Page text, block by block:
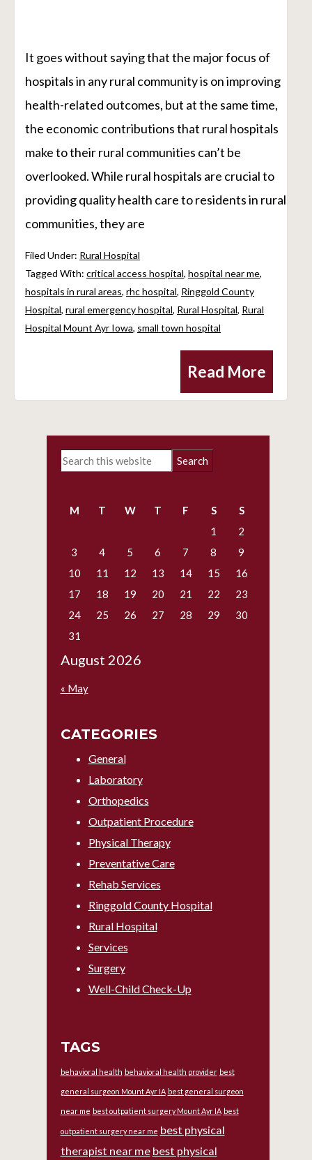
It goes without saying that the major focus of
hospitals in any rural community is on improving
health-related outcomes, but at the same time,
the economic contributions that rural hospitals
make to their rural communities can’t be
overlooked. While rural hospitals are crucial to
providing quality health care to residents in rural
communities, they are
Read More
Filed Under: Rural Hospital
Tagged With: critical access hospital, hospital near me,
hospitals in rural areas, rhc hospital, Ringgold County
Hospital, rural emergency hospital, Rural Hospital, Rural
Hospital Mount Ayr Iowa, small town hospital
Primary
Sidebar
Search
August 2026
M T W T F S
S
1
2
3
4 5 6 7 8
9
10
11 12 13 14 15
16
17
18 19 20 21 22
23
24
25 26 27 28 29
30
31
« May
CATEGORIES
General
Laboratory
Orthopedics
Outpatient Procedure
Physical Therapy
Preventative Care
Rehab Services
Ringgold County Hospital
Rural Hospital
Services
Surgery
Well-Child Check-Up
TAGS
behavioral health behavioral health provider best
general surgeon Mount Ayr IA best general surgeon
near me best outpatient surgery Mount Ayr IA best
outpatient surgery near me best physical
therapist near me best physical